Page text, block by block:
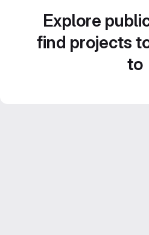
Explore
find projects
to